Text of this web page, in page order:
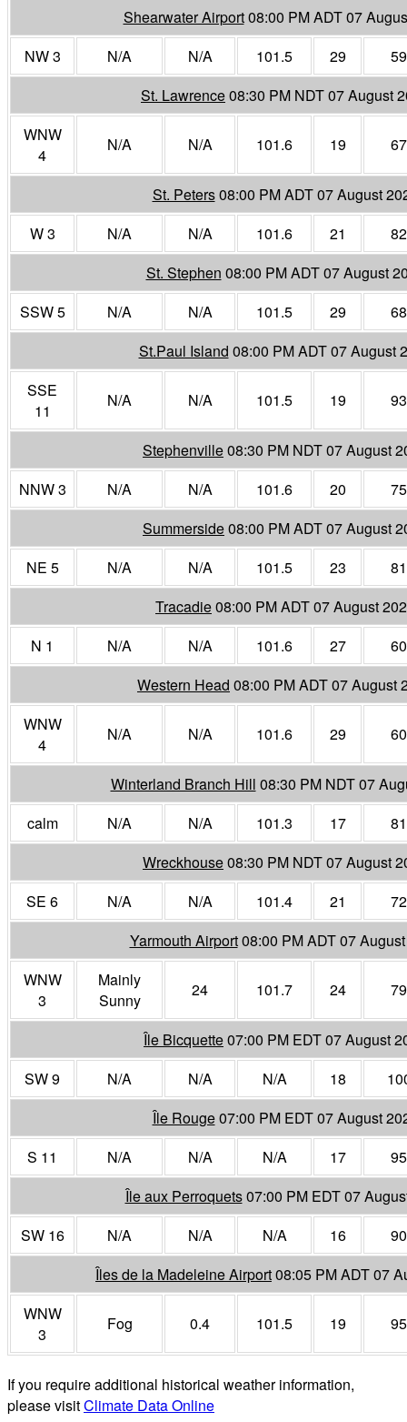
Shearwater Airport08:00 PM ADT 07
NW 3
N/A N/A 101.5 29
59
St. Lawrence08:30 PM NDT 07 August
WNW
4
N/A N/A 101.6 19 67
St. Peters08:00 PM ADT 07 August
W 3
N/A N/A 101.6 21
82
St. Stephen 08:00 PM ADT 07 August
SSW 5
N/A N/A 101.5 29
68
St.Paul Island 08:00 PM ADT 07 August
SSE
11
N/A N/A 101.5 19 93
Stephenville08:30 PM NDT 07 August
NNW 3
N/A N/A 101.6 20
75
Summerside08:00 PM ADT 07 August
NE 5
N/A N/A 101.5 23
81
Tracadie08:00 PM ADT 07 August
N 1
N/A N/A 101.6 27
60
Western Head 08:00 PM ADT 07 August
WNW
4
N/A N/A 101.6 29 60
Winterland Branch Hill 08:30 PM NDT 07
calm
N/A N/A 101.3 17
81
Wreckhouse08:30 PM NDT 07 August
SE 6
N/A N/A 101.4 21
72
Yarmouth Airport08:00 PM ADT 07
WNW
3
Mainly
Sunny
24 101.7 24 79
Île Bicquette07:00 PM EDT 07 August
SW 9
N/A N/A N/A 18
Île Rouge07:00 PM EDT 07 August
S 11
N/A N/A N/A 17
95
Île aux Perroquets07:00 PM EDT 07
SW 16
N/A N/A N/A 16
90
Îles de la Madeleine Airport08:05 PM ADT 07
WNW
3
Fog 0.4 101.5 19 95
If you require additional historical weather information,
please visitClimate Data Online